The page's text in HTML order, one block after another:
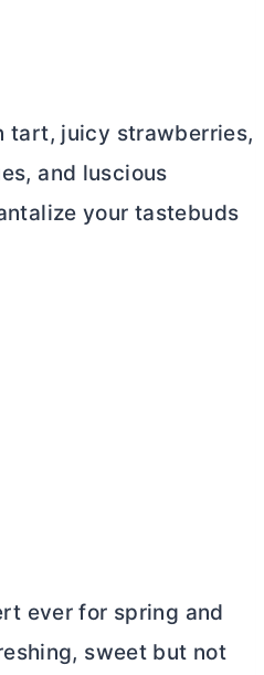
tart, juicy strawberries,
and luscious
your tastebuds
ever for spring and
sweet but not